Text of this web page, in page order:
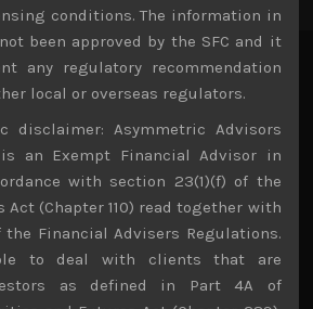
on AI names
names in our short callsWe continue
cautiously positioned with our long
on some promising laggards left
complacent
conditions. The information in
been approved by the SFC and it
any regulatory recommendation
local or overseas regulators.
disclaimer: Asymmetric Advisors
an Exempt Financial Advisor in
with section 23(1)(f) of the
Act (Chapter 110) read together with
the Financial Advisers Regulations.
to deal with clients that are
as defined in Part 4A of